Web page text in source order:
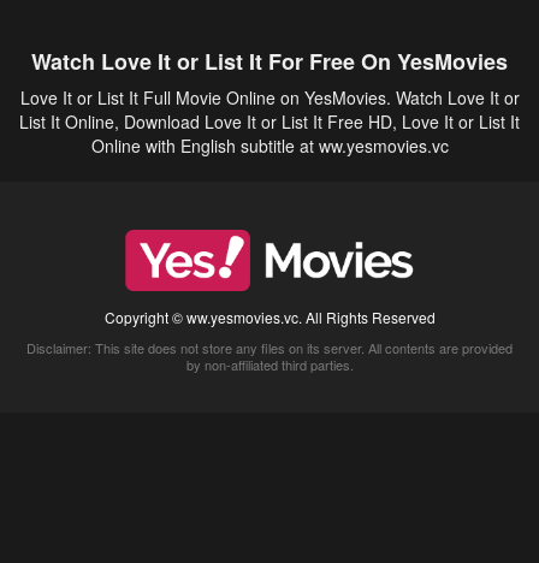
Watch Love It or List It For Free On YesMovies
Love It or List It Full Movie Online on YesMovies. Watch Love It or
List It Online, Download Love It or List It Free HD, Love It or List It
Online with English subtitle at ww.yesmovies.vc
Copyright © ww.yesmovies.vc. All Rights Reserved
Disclaimer: This site does not store any files on its server. All contents are provided
by non-affiliated third parties.